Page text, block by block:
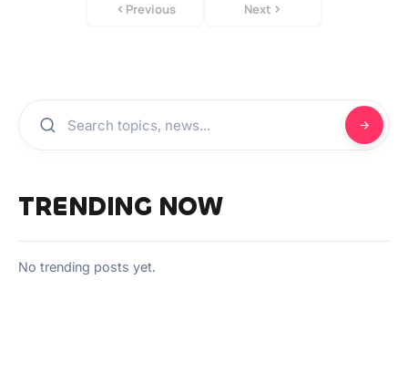
Previous Next
TRENDING NOW
No trending posts yet.